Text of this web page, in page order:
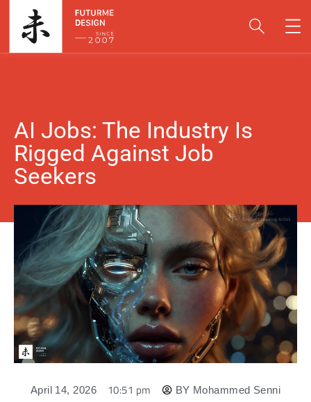
AI Jobs: The Industry Is
Rigged Against Job
Seekers
April 14, 2026 10:51 pm BY Mohammed Senni